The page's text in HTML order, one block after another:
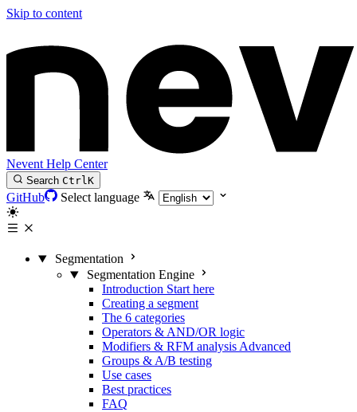
Skip to content
Nevent Help Center
Search CtrlK
GitHub Select language
Segmentation
Segmentation Engine
Introduction Start here
Creating a segment
The 6 categories
Operators & AND/OR logic
Modifiers & RFM analysis Advanced
Groups & A/B testing
Use cases
Best practices
FAQ